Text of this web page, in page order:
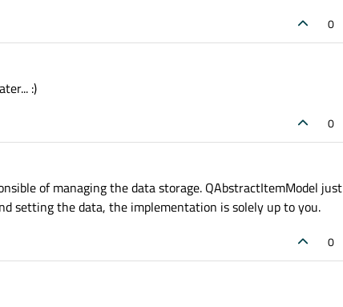
0
:)
0
of managing the data storage. QAbstractItemModel just
setting the data, the implementation is solely up to you.
0